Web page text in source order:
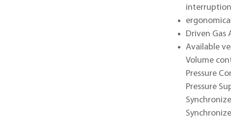
Driven Gas
Available
Volume
Pressure
Pressure